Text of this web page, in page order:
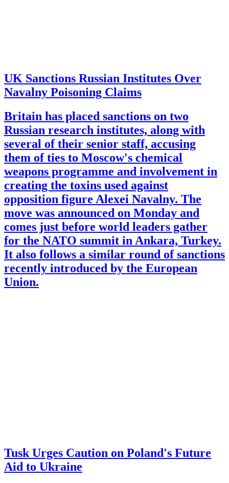
UK Sanctions Russian Institutes Over
Navalny Poisoning Claims
Britain has placed sanctions on two
Russian research institutes, along with
several of their senior staff, accusing
them of ties to Moscow's chemical
weapons programme and involvement in
creating the toxins used against
opposition figure Alexei Navalny. The
move was announced on Monday and
comes just before world leaders gather
for the NATO summit in Ankara, Turkey.
It also follows a similar round of sanctions
recently introduced by the European
Union.
Tusk Urges Caution on Poland's Future
Aid to Ukraine